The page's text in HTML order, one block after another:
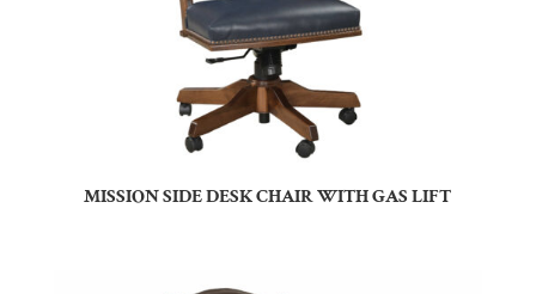
MISSION SIDE DESK CHAIR WITH GAS LIFT